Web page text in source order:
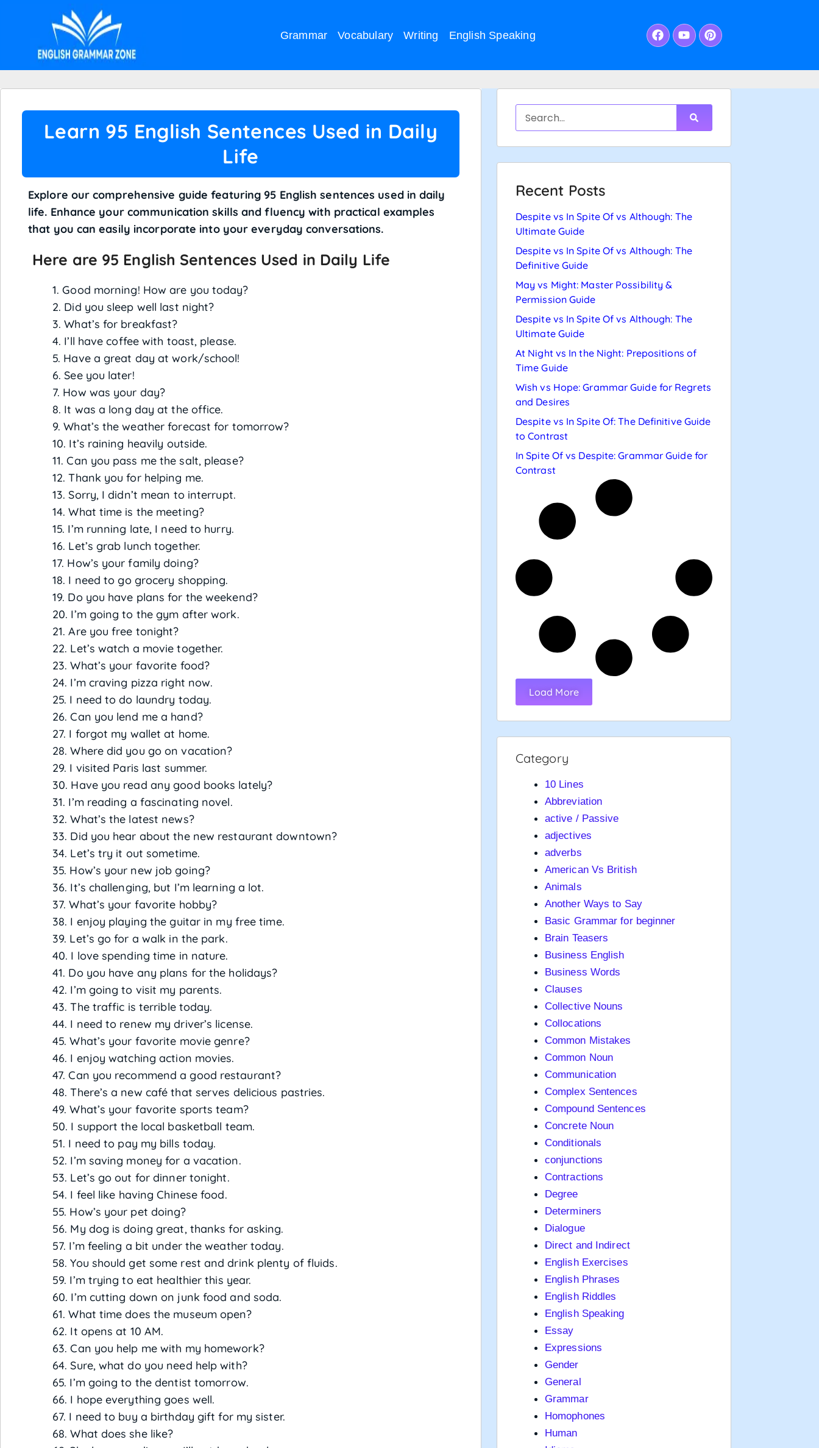
Grammar Vocabulary Writing English Speaking
Learn 95 English Sentences Used in Daily
Life
Explore our comprehensive guide featuring 95 English sentences used in daily
life. Enhance your communication skills and fluency with practical examples
that you can easily incorporate into your everyday conversations.
Here are 95 English Sentences Used in Daily Life
1. Good morning! How are you today?
2. Did you sleep well last night?
3. What’s for breakfast?
4. I’ll have coffee with toast, please.
5. Have a great day at work/school!
6. See you later!
7. How was your day?
8. It was a long day at the office.
9. What’s the weather forecast for tomorrow?
10. It’s raining heavily outside.
11. Can you pass me the salt, please?
12. Thank you for helping me.
13. Sorry, I didn’t mean to interrupt.
14. What time is the meeting?
15. I’m running late, I need to hurry.
16. Let’s grab lunch together.
17. How’s your family doing?
18. I need to go grocery shopping.
19. Do you have plans for the weekend?
20. I’m going to the gym after work.
21. Are you free tonight?
22. Let’s watch a movie together.
23. What’s your favorite food?
24. I’m craving pizza right now.
25. I need to do laundry today.
26. Can you lend me a hand?
27. I forgot my wallet at home.
28. Where did you go on vacation?
29. I visited Paris last summer.
30. Have you read any good books lately?
31. I’m reading a fascinating novel.
32. What’s the latest news?
33. Did you hear about the new restaurant downtown?
34. Let’s try it out sometime.
35. How’s your new job going?
36. It’s challenging, but I’m learning a lot.
37. What’s your favorite hobby?
38. I enjoy playing the guitar in my free time.
39. Let’s go for a walk in the park.
40. I love spending time in nature.
41. Do you have any plans for the holidays?
42. I’m going to visit my parents.
43. The traffic is terrible today.
44. I need to renew my driver’s license.
45. What’s your favorite movie genre?
46. I enjoy watching action movies.
47. Can you recommend a good restaurant?
48. There’s a new café that serves delicious pastries.
49. What’s your favorite sports team?
50. I support the local basketball team.
51. I need to pay my bills today.
52. I’m saving money for a vacation.
53. Let’s go out for dinner tonight.
54. I feel like having Chinese food.
55. How’s your pet doing?
56. My dog is doing great, thanks for asking.
57. I’m feeling a bit under the weather today.
58. You should get some rest and drink plenty of fluids.
59. I’m trying to eat healthier this year.
60. I’m cutting down on junk food and soda.
61. What time does the museum open?
62. It opens at 10 AM.
63. Can you help me with my homework?
64. Sure, what do you need help with?
65. I’m going to the dentist tomorrow.
66. I hope everything goes well.
67. I need to buy a birthday gift for my sister.
68. What does she like?
Recent Posts
Despite vs In Spite Of vs Although: The
Ultimate Guide
Despite vs In Spite Of vs Although: The
Definitive Guide
May vs Might: Master Possibility &
Permission Guide
Despite vs In Spite Of vs Although: The
Ultimate Guide
At Night vs In the Night: Prepositions of
Time Guide
Wish vs Hope: Grammar Guide for Regrets
and Desires
Despite vs In Spite Of: The Definitive Guide
to Contrast
In Spite Of vs Despite: Grammar Guide for
Contrast
Load More
Category
10 Lines
Abbreviation
active / Passive
adjectives
adverbs
American Vs British
Animals
Another Ways to Say
Basic Grammar for beginner
Brain Teasers
Business English
Business Words
Clauses
Collective Nouns
Collocations
Common Mistakes
Common Noun
Communication
Complex Sentences
Compound Sentences
Concrete Noun
Conditionals
conjunctions
Contractions
Degree
Determiners
Dialogue
Direct and Indirect
English Exercises
English Phrases
English Riddles
English Speaking
Essay
Expressions
Gender
General
Grammar
Homophones
Human